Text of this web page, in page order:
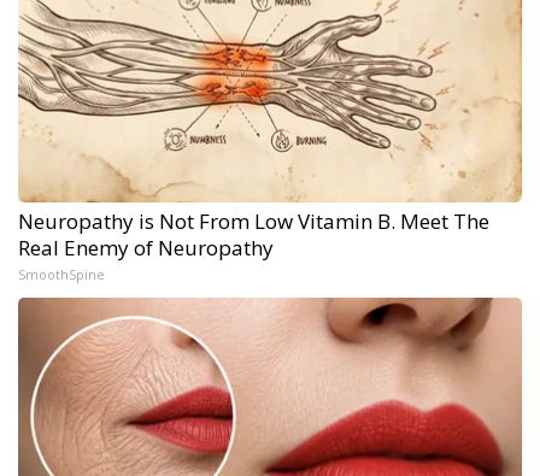
Neuropathy is Not From Low Vitamin B. Meet The
Real Enemy of Neuropathy
SmoothSpine